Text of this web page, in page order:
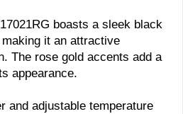
boasts a sleek black
it an attractive
The rose gold accents add a
appearance.
and adjustable temperature